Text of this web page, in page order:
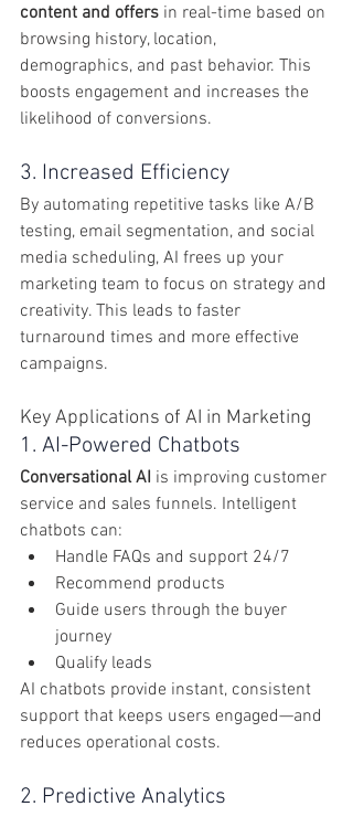
content and offers in real-time based on
browsing history, location,
demographics, and past behavior. This
boosts engagement and increases the
likelihood of conversions.
3. Increased Efficiency
By automating repetitive tasks like A/B
testing, email segmentation, and social
media scheduling, AI frees up your
marketing team to focus on strategy and
creativity. This leads to faster
turnaround times and more effective
campaigns.
Key Applications of AI in Marketing
1. AI-Powered Chatbots
Conversational AI is improving customer
service and sales funnels. Intelligent
chatbots can:
Handle FAQs and support 24/7
Recommend products
Guide users through the buyer
journey
Qualify leads
AI chatbots provide instant, consistent
support that keeps users engaged—and
reduces operational costs.
2. Predictive Analytics